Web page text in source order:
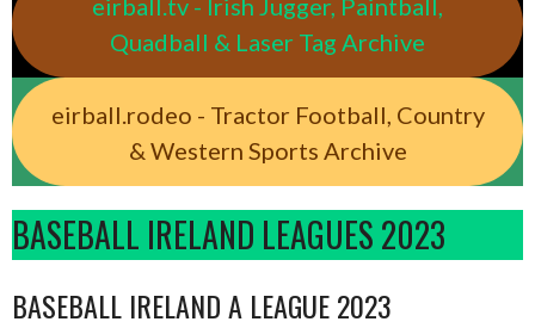
eirball.tv - Irish Jugger, Paintball,
Quadball & Laser Tag Archive
eirball.rodeo - Tractor Football, Country
& Western Sports Archive
BASEBALL IRELAND LEAGUES 2023
BASEBALL IRELAND A LEAGUE 2023